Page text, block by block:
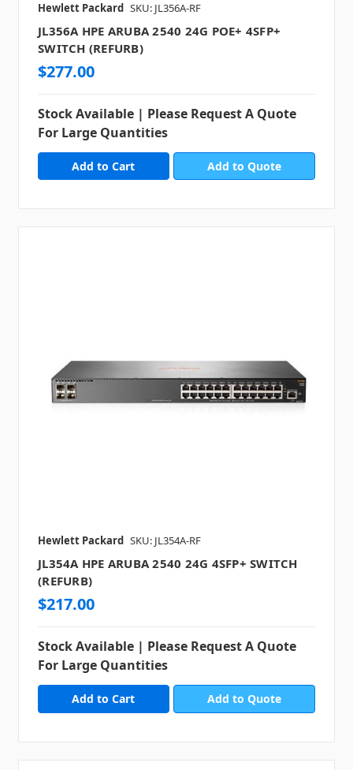
Hewlett Packard SKU: JL356A-RF
JL356A HPE ARUBA 2540 24G POE+ 4SFP+
SWITCH (REFURB)
$277.00
Stock Available | Please Request A Quote
For Large Quantities
Add to Quote
Hewlett Packard SKU: JL354A-RF
JL354A HPE ARUBA 2540 24G 4SFP+ SWITCH
(REFURB)
$217.00
Stock Available | Please Request A Quote
For Large Quantities
Add to Quote